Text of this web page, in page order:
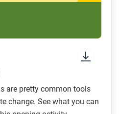
are pretty common tools
change. See what you can